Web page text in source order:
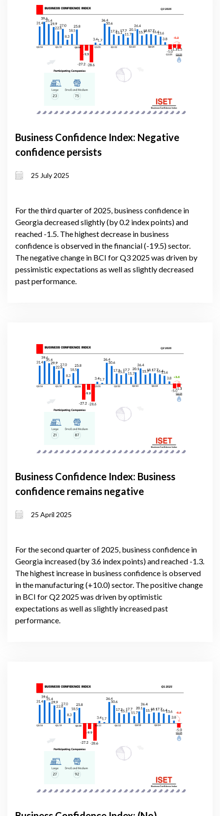
Business Confidence Index: Negative
confidence persists
25 July 2025
For the third quarter of 2025, business confidence in
Georgia decreased slightly (by 0.2 index points) and
reached -1.5. The highest decrease in business
confidence is observed in the financial (-19.5) sector.
The negative change in BCI for Q3 2025 was driven by
pessimistic expectations as well as slightly decreased
past performance.
Business Confidence Index: Business
confidence remains negative
25 April 2025
For the second quarter of 2025, business confidence in
Georgia increased (by 3.6 index points) and reached -1.3.
The highest increase in business confidence is observed
in the manufacturing (+10.0) sector. The positive change
in BCI for Q2 2025 was driven by optimistic
expectations as well as slightly increased past
performance.